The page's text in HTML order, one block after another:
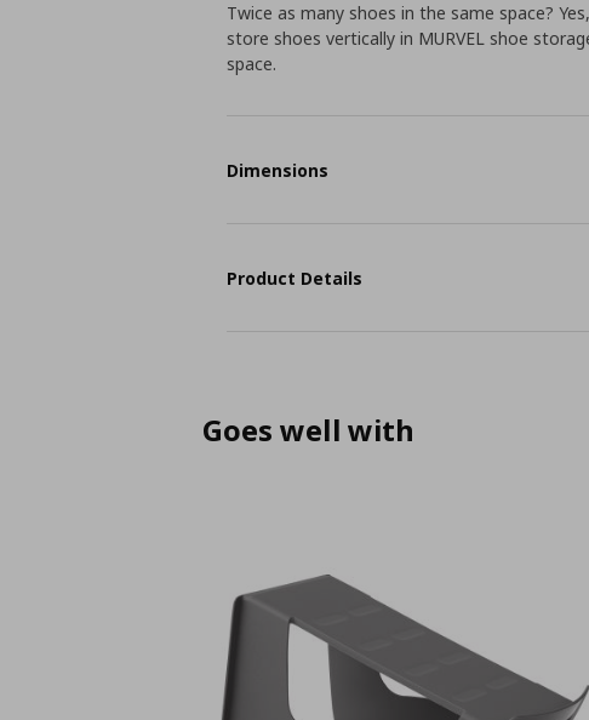
Twice as many shoes in the same space?
store shoes vertically in MURVEL shoe
space.
Dimensions
Product Details
Goes well with